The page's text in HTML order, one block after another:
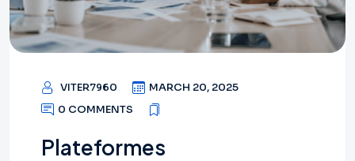
VITER7960
MARCH 20, 2025
0 COMMENTS
Plateformes